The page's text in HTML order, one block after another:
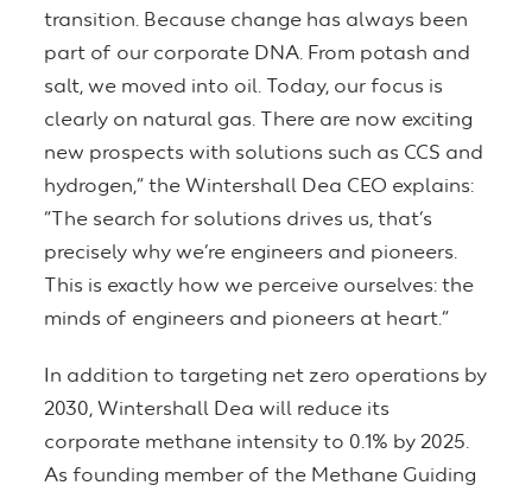
transition. Because change has always been
part of our corporate DNA. From potash and
salt, we moved into oil. Today, our focus is
clearly on natural gas. There are now exciting
new prospects with solutions such as CCS and
hydrogen,” the Wintershall Dea CEO explains:
“The search for solutions drives us, that’s
precisely why we’re engineers and pioneers.
This is exactly how we perceive ourselves: the
minds of engineers and pioneers at heart.”
In addition to targeting net zero operations by
2030, Wintershall Dea will reduce its
corporate methane intensity to 0.1% by 2025.
As founding member of the Methane Guiding